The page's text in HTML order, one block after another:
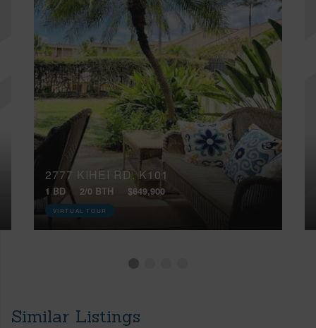
2777 KIHEI RD, K101
1 BD 2/0 BTH $649,900
VIRTUAL TOUR
Similar Listings